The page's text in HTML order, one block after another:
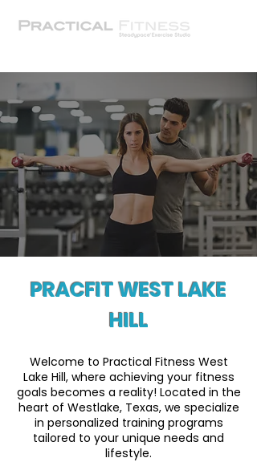
PRACFIT WEST LAKE
HILL
Welcome to Practical Fitness West
Lake Hill, where achieving your fitness
goals becomes a reality! Located in the
heart of Westlake, Texas, we specialize
in personalized training programs
tailored to your unique needs and
lifestyle.